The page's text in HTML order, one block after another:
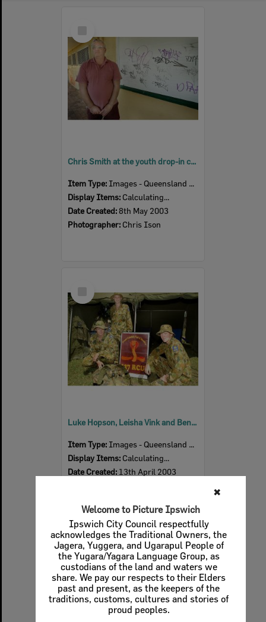
✖
Welcome to Picture Ipswich
Ipswich City Council respectfully
acknowledges the Traditional Owners, the
Jagera, Yuggera, and Ugarapul People of
the Yugara/Yagara Language Group, as
custodians of the land and waters we
share. We pay our respects to their Elders
past and present, as the keepers of the
traditions, customs, cultures and stories of
proud peoples.
Item
Chris Smith at the youth drop-in centre, Ipswich, May 2003
Item Type: Images - Queensland Times
Display Items: Calculating...
Date Created:8th May 2003
Photographer: Chris Ison
Item
Luke Hopson, Leisha Vink and Ben Wilson from the Australian Army Cadets, Ipswich, April 2003
Item Type: Images - Queensland Times
Display Items: Calculating...
Date Created: 13th April 2003
Select
Item